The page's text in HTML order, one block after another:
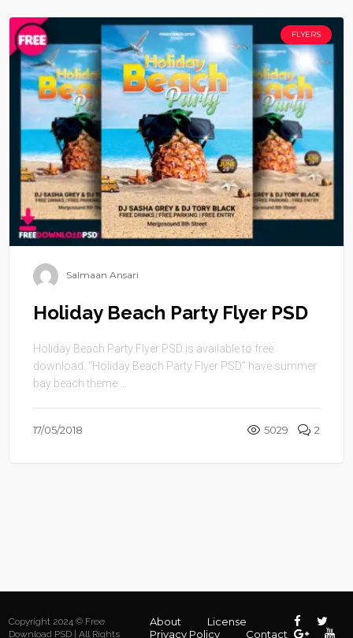
FLYERS
Salmaan Ansari
Holiday Beach Party Flyer PSD
Holiday Beach Party Flyer PSD is available to free
download. “Holiday Beach Party Flyer PSD” have summer
bay beach theme ...
17/05/2018 5029 2
Copyright 2024 © Free
Download PSD | All Rights
About
License
Privacy Policy
Contact